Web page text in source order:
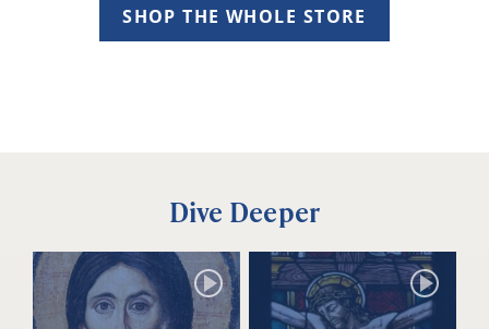
SHOP THE WHOLE STORE
Dive Deeper